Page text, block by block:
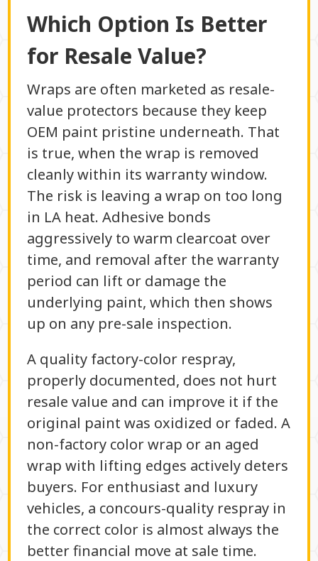
Which Option Is Better
for Resale Value?
Wraps are often marketed as resale-
value protectors because they keep
OEM paint pristine underneath. That
is true, when the wrap is removed
cleanly within its warranty window.
The risk is leaving a wrap on too long
in LA heat. Adhesive bonds
aggressively to warm clearcoat over
time, and removal after the warranty
period can lift or damage the
underlying paint, which then shows
up on any pre-sale inspection.
A quality factory-color respray,
properly documented, does not hurt
resale value and can improve it if the
original paint was oxidized or faded. A
non-factory color wrap or an aged
wrap with lifting edges actively deters
buyers. For enthusiast and luxury
vehicles, a concours-quality respray in
the correct color is almost always the
better financial move at sale time.